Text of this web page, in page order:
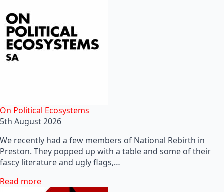
On Political Ecosystems
5th August 2026
We recently had a few members of National Rebirth in
Preston. They popped up with a table and some of their
fascy literature and ugly flags,…
Read more